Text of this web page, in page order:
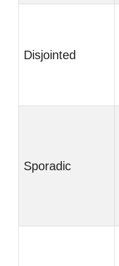
Disjointed
Sporadic